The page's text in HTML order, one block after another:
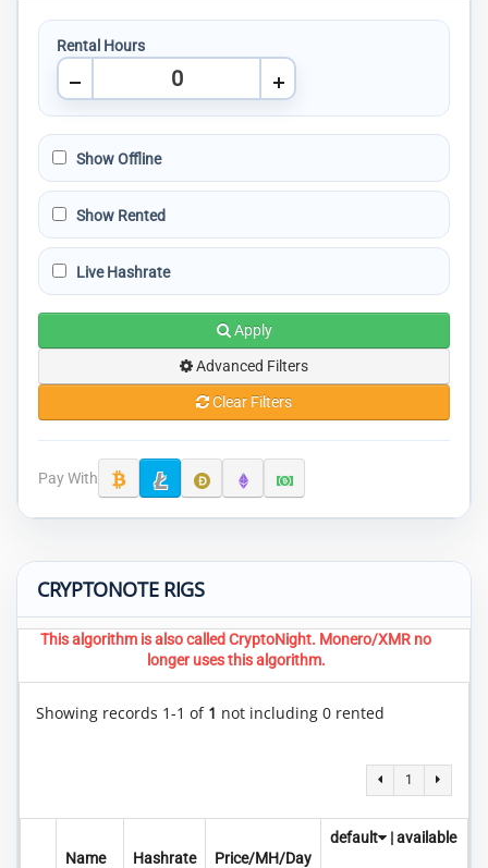
Rental Hours
Show Offline
Show Rented
Live Hashrate
Apply
Advanced Filters
Clear Filters
Pay With
CRYPTONOTE RIGS
This algorithm is also called CryptoNight. Monero/XMR no
longer uses this algorithm.
Showing records 1-1 of 1 not including 0 rented
1
Name Hashrate Price/MH/Day
default |available